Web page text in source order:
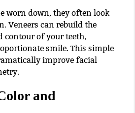
worn down, they often look
Veneers can rebuild the
contour of your teeth,
smile. This simple
improve facial
and